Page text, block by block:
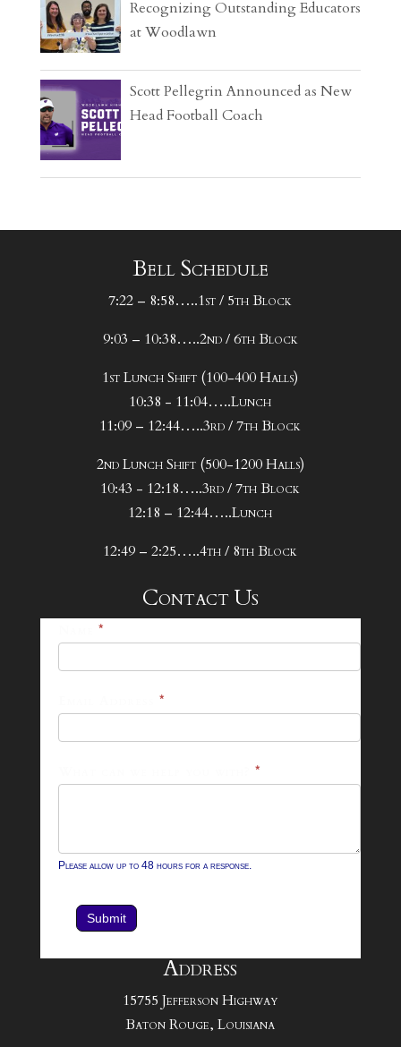
Recognizing Outstanding Educators
at Woodlawn
Scott Pellegrin Announced as New
Head Football Coach
Bell Schedule
7:22 – 8:58…..1st / 5th Block
9:03 – 10:38…..2nd / 6th Block
1st Lunch Shift (100-400 Halls)
10:38 - 11:04…..Lunch
11:09 – 12:44…..3rd / 7th Block
2nd Lunch Shift (500-1200 Halls)
10:43 - 12:18…..3rd / 7th Block
12:18 – 12:44…..Lunch
12:49 – 2:25…..4th / 8th Block
Contact Us
*
*
*
Please allow up to 48 hours for a response.
Submit
Address
15755 Jefferson Highway
Baton Rouge, Louisiana